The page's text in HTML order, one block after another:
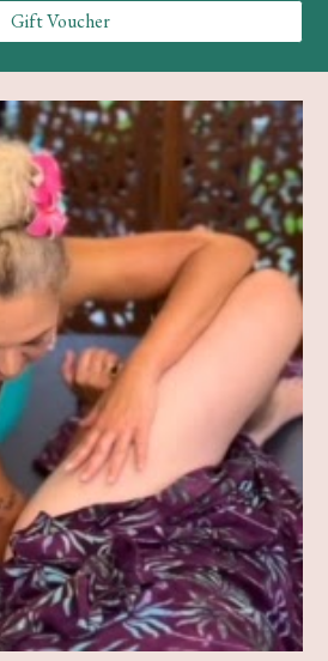
Gift Voucher